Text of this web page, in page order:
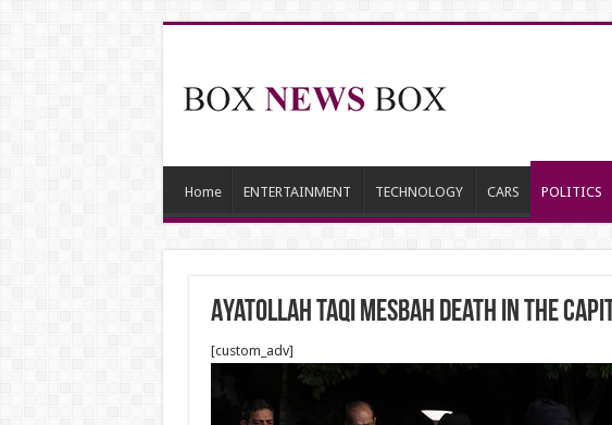
Home ENTERTAINMENT TECHNOLOGY CARS POLITICS
Ayatollah Taqi Mesbah Death in the
[custom_adv]